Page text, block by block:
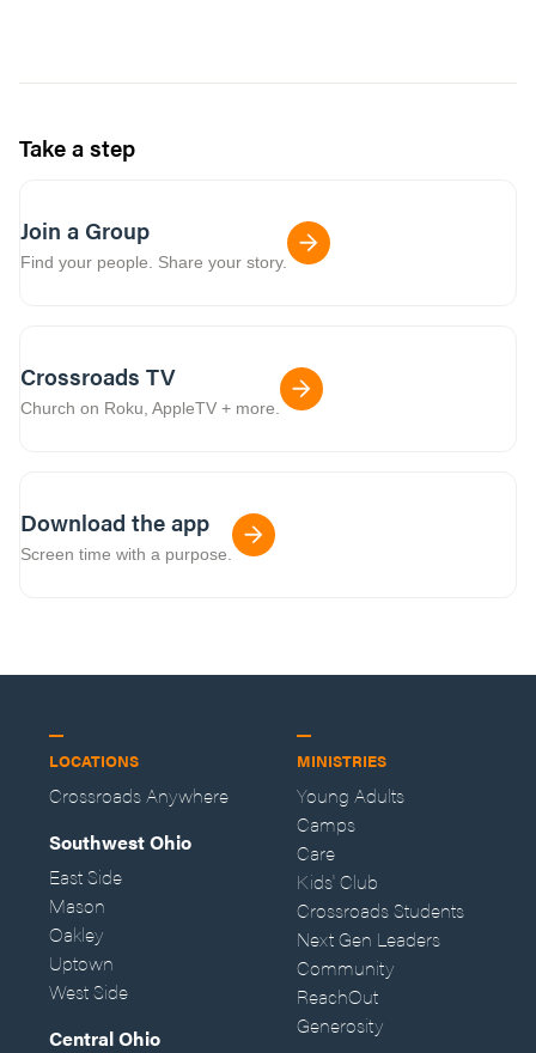
Take a step
Join a Group
Find your people. Share your story.
Crossroads TV
Church on Roku, AppleTV + more.
Download the app
Screen time with a purpose.
LOCATIONS
Crossroads Anywhere
Southwest Ohio
East Side
Mason
Oakley
Uptown
West Side
Central Ohio
MINISTRIES
Young Adults
Camps
Care
Kids' Club
Crossroads Students
Next Gen Leaders
Community
ReachOut
Generosity